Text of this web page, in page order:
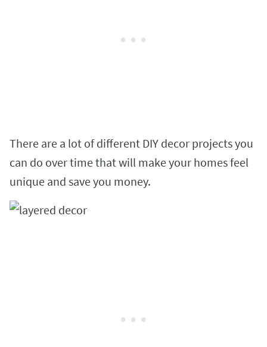
There are a lot of different DIY decor projects you
can do over time that will make your homes feel
unique and save you money.